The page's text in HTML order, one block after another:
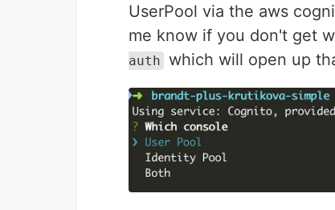
UserPool via the aws
me know if you don't get
auth which will open up